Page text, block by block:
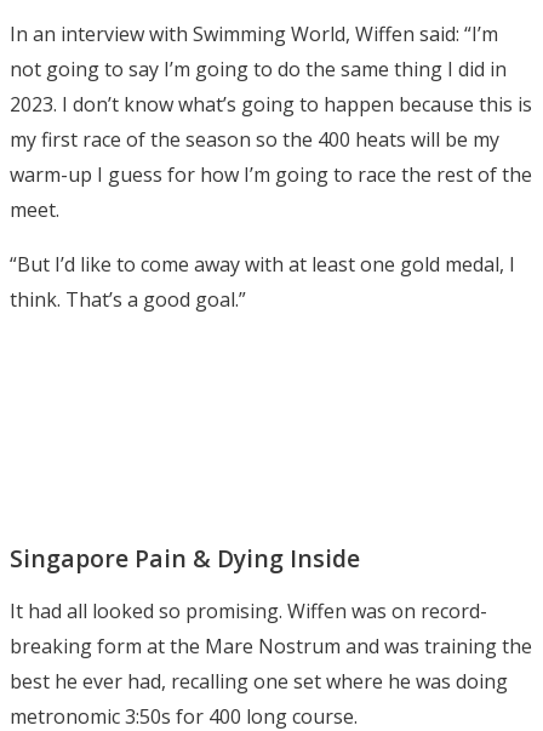
In an interview with Swimming World, Wiffen said: “I’m
not going to say I’m going to do the same thing I did in
2023. I don’t know what’s going to happen because this is
my first race of the season so the 400 heats will be my
warm-up I guess for how I’m going to race the rest of the
meet.
“But I’d like to come away with at least one gold medal, I
think. That’s a good goal.”
Singapore Pain & Dying Inside
It had all looked so promising. Wiffen was on record-
breaking form at the Mare Nostrum and was training the
best he ever had, recalling one set where he was doing
metronomic 3:50s for 400 long course.